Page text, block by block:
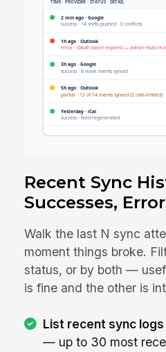
Recent Sync
Successes,
Walk the last N sync
moment things broke.
status, or by both —
is fine and the other is
List recent sync logs
— up to 30 most